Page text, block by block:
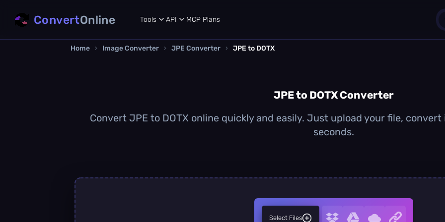
ConvertOnline Tools API MCP Plans
Home › Image Converter › JPE Converter › JPE to DOTX
JPE to DOTX Converter
Convert JPE to DOTX online quickly and easily. Just upload your file,
seconds.
Select Files